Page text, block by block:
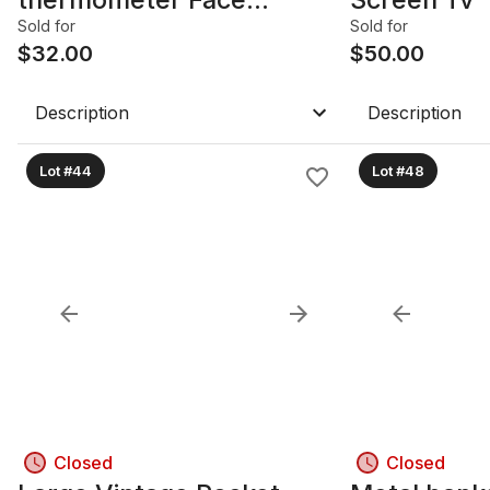
Sold for
$32.00
Description
Sold for
$50.00
Description
Lot #44
Closed
Lot #48
Closed